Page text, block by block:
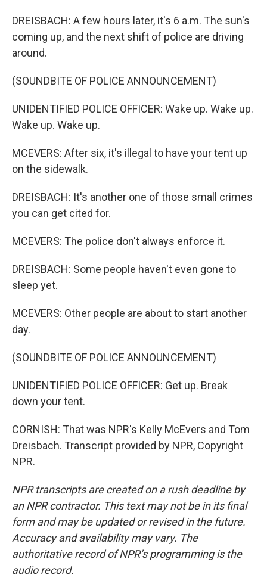
DREISBACH: A few hours later, it's 6 a.m. The sun's
coming up, and the next shift of police are driving
around.
(SOUNDBITE OF POLICE ANNOUNCEMENT)
UNIDENTIFIED POLICE OFFICER: Wake up. Wake up.
Wake up. Wake up.
MCEVERS: After six, it's illegal to have your tent up
on the sidewalk.
DREISBACH: It's another one of those small crimes
you can get cited for.
MCEVERS: The police don't always enforce it.
DREISBACH: Some people haven't even gone to
sleep yet.
MCEVERS: Other people are about to start another
day.
(SOUNDBITE OF POLICE ANNOUNCEMENT)
UNIDENTIFIED POLICE OFFICER: Get up. Break
down your tent.
CORNISH: That was NPR's Kelly McEvers and Tom
Dreisbach. Transcript provided by NPR, Copyright
NPR.
NPR transcripts are created on a rush deadline by
an NPR contractor. This text may not be in its final
form and may be updated or revised in the future.
Accuracy and availability may vary. The
authoritative record of NPR’s programming is the
audio record.